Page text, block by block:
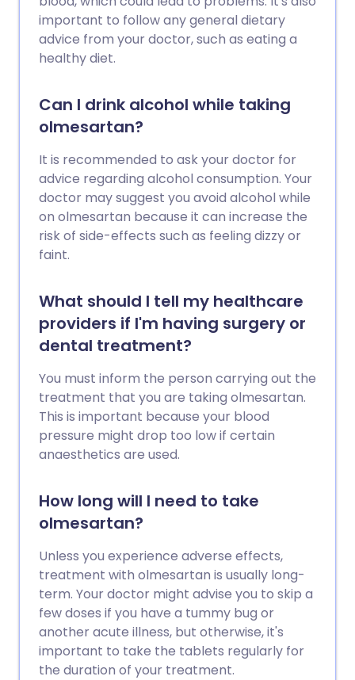
important to follow any general dietary
advice from your doctor, such as eating a
healthy diet.
Can I drink alcohol while taking
olmesartan?
It is recommended to ask your doctor for
advice regarding alcohol consumption. Your
doctor may suggest you avoid alcohol while
on olmesartan because it can increase the
risk of side-effects such as feeling dizzy or
faint.
What should I tell my healthcare
providers if I'm having surgery or
dental treatment?
You must inform the person carrying out the
treatment that you are taking olmesartan.
This is important because your blood
pressure might drop too low if certain
anaesthetics are used.
How long will I need to take
olmesartan?
Unless you experience adverse effects,
treatment with olmesartan is usually long-
term. Your doctor might advise you to skip a
few doses if you have a tummy bug or
another acute illness, but otherwise, it's
important to take the tablets regularly for
the duration of your treatment.